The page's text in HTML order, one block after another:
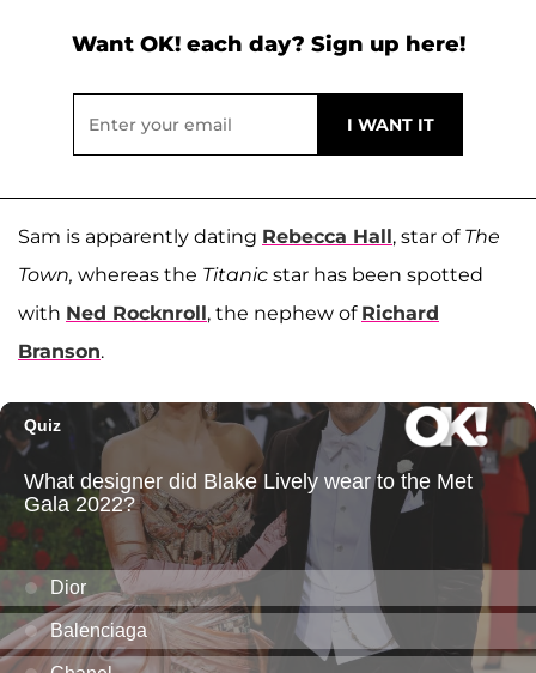
Want OK! each day? Sign up here!
Sam is apparently dating Rebecca Hall, star of The
Town, whereas the Titanic star has been spotted
with Ned Rocknroll, the nephew of Richard
Branson.